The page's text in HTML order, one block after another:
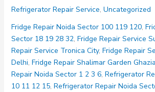
Noida
Sector
100
119
120
Refrigerator Repair Service, Uncategorized
Fridge Repair Noida Sector 100 119 120,
Sector 18 19 28 32, Fridge Repair Service
Repair Service Tronica City, Fridge Repair
Delhi, Fridge Repair Shalimar Garden
Repair Noida Sector 1 2 3 6, Refrigerator
10 11 12 15, Refrigerator Repair Noida